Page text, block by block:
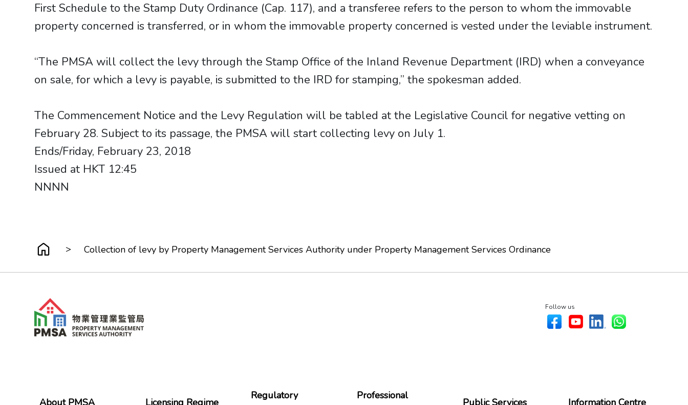
First Schedule to the Stamp Duty Ordinance (Cap. 117), and a transferee refers to the person to whom the immovable
property concerned is transferred, or in whom the immovable property concerned is vested under the leviable instrument.
“The PMSA will collect the levy through the Stamp Office of the Inland Revenue Department (IRD) when a conveyance
on sale, for which a levy is payable, is submitted to the IRD for stamping,” the spokesman added.
​​​​​​​The Commencement Notice and the Levy Regulation will be tabled at the Legislative Council for negative vetting on
February 28. Subject to its passage, the PMSA will start collecting levy on July 1.
Ends/Friday, February 23, 2018
Issued at HKT 12:45
NNNN
> Collection of levy by Property Management Services Authority under Property Management Services Ordinance
Follow us
About PMSA Licensing Regime
Regulatory
Professional
Public Services Information Centre